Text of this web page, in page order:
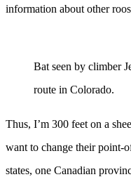
information about other
Bat seen by climber
route in Colorado.
Thus, I’m 300 feet on a
want to change their point-
states, one Canadian